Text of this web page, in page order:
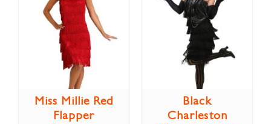
Miss Millie Red
Flapper
Black
Charleston